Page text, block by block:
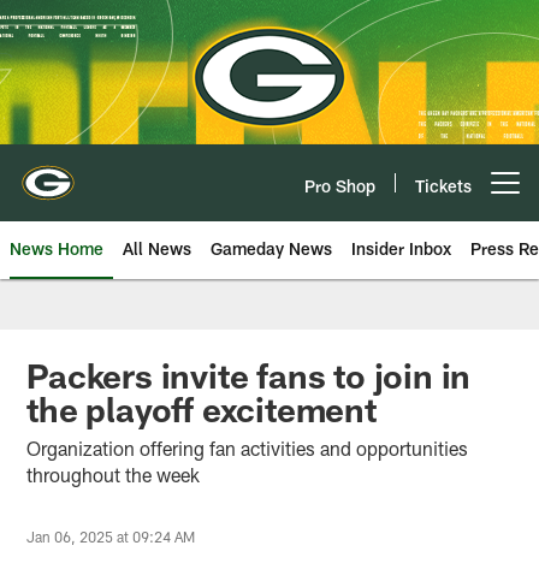
Skip
to
main
content
Pro Shop Tickets
News Home All News Gameday News Insider Inbox Press
Packers invite fans to join in
the playoff excitement
Organization offering fan activities and opportunities
throughout the week
Jan 06, 2025 at 09:24 AM